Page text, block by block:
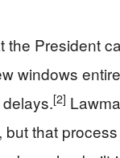
the President
windows
[2]
that